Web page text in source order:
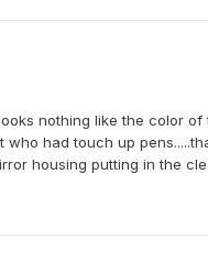
nothing like the color
had touch up
housing putting in the